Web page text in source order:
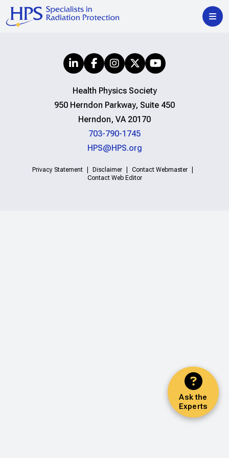
Ask the
Experts
Health Physics Society
950 Herndon Parkway, Suite 450
Herndon, VA 20170
703-790-1745
HPS@HPS.org
Privacy Statement Disclaimer
Contact Webmaster
Contact Web Editor